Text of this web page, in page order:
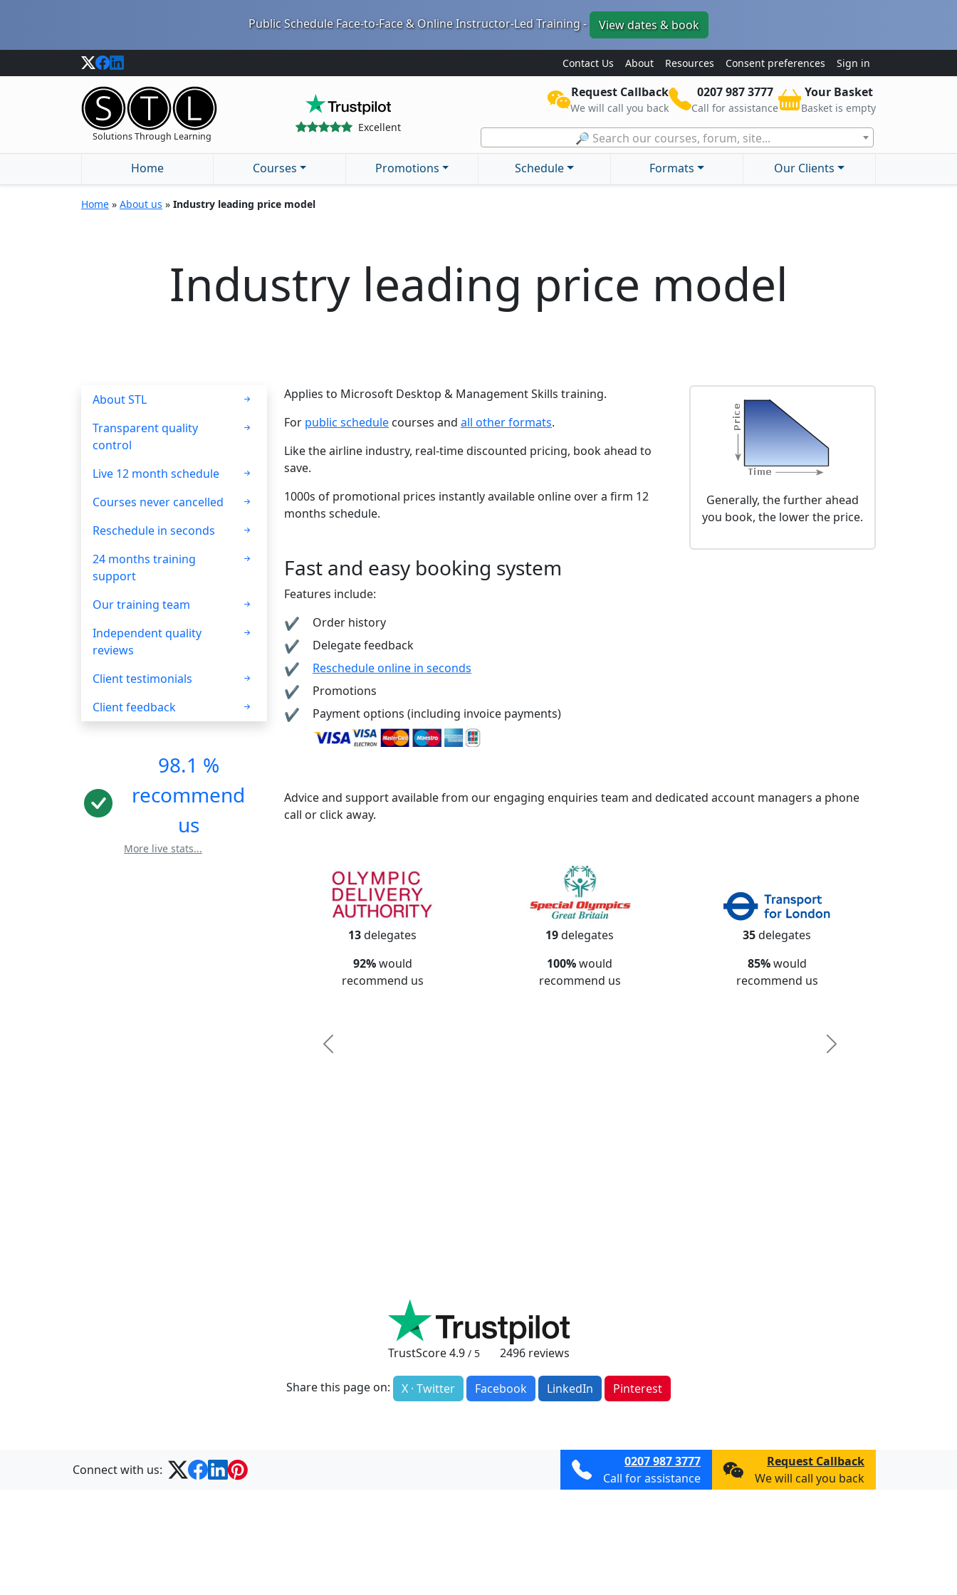
Public Schedule Face-to-Face & Online Instructor-Led Training - View dates & book
Contact Us About Resources Consent preferences Sign in
Solutions Through Learning
Excellent
Request Callback
We will call you back
0207 987 3777
Call for assistance
Your Basket
Basket is empty
🔎 Search our courses, forum, site...
Home
Courses Promotions Schedule Formats Our Clients
Home » About us » Industry leading price model
Industry leading price model
About STL
Transparent quality
control
Live 12 month schedule
Courses never cancelled
Reschedule in seconds
24 months training
support
Our training team
Independent quality
reviews
Client testimonials
Client feedback
98.1 %
recommend
us
More live stats...
Generally, the further ahead
you book, the lower the price.
Applies to Microsoft Desktop & Management Skills training.
For public schedule courses and all other formats.
Like the airline industry, real-time discounted pricing, book ahead to
save.
1000s of promotional prices instantly available online over a firm 12
months schedule.
Fast and easy booking system
Features include:
Order history
Delegate feedback
Reschedule online in seconds
Promotions
Payment options (including invoice payments)
Advice and support available from our engaging enquiries team and dedicated account managers a phone
call or click away.
13delegates
92%would
recommend us
19delegates
100%would
recommend us
35delegates
85%would
recommend us
Previous Next
TrustScore4.9 / 5 2496reviews
Share this page on: X · Twitter Facebook LinkedIn Pinterest
Connect with us:
0207 987 3777
Call for assistance
Request Callback
We will call you back